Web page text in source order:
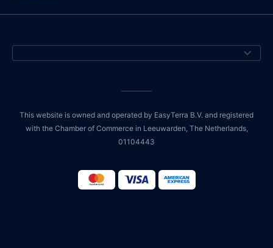
This website is owned and operated by EasyTerra B.V. and registered
with the Chamber of Commerce in Leeuwarden, The Netherlands,
01104443